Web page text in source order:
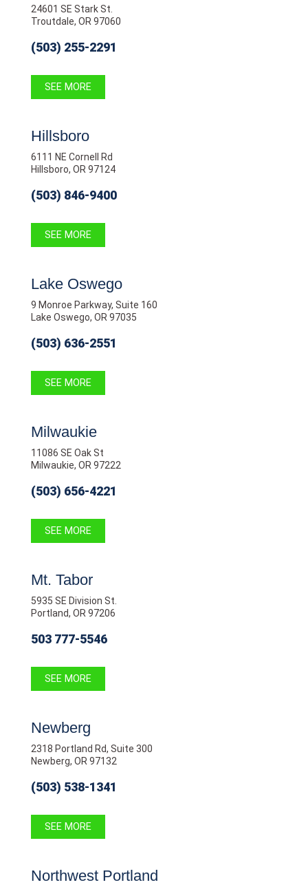
24601 SE Stark St.
Troutdale, OR 97060
(503) 255-2291
SEE MORE
Hillsboro
6111 NE Cornell Rd
Hillsboro, OR 97124
(503) 846-9400
SEE MORE
Lake Oswego
9 Monroe Parkway, Suite 160
Lake Oswego, OR 97035
(503) 636-2551
SEE MORE
Milwaukie
11086 SE Oak St
Milwaukie, OR 97222
(503) 656-4221
SEE MORE
Mt. Tabor
5935 SE Division St.
Portland, OR 97206
503 777-5546
SEE MORE
Newberg
2318 Portland Rd, Suite 300
Newberg, OR 97132
(503) 538-1341
SEE MORE
Northwest Portland